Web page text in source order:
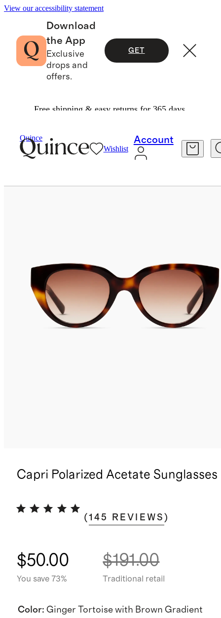
View our accessibility statement
Download
the App
Exclusive
drops and
offers.
GET
Free shipping & easy returns for 365 days.
Quince
Wishlist
Account
Capri Polarized Acetate Sunglasses
(145 REVIEWS )
$50.00
You save 73%
$191.00
Traditional retail
Color: Ginger Tortoise with Brown Gradient